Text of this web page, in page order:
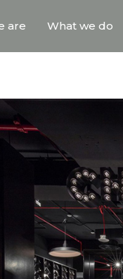
are What we do